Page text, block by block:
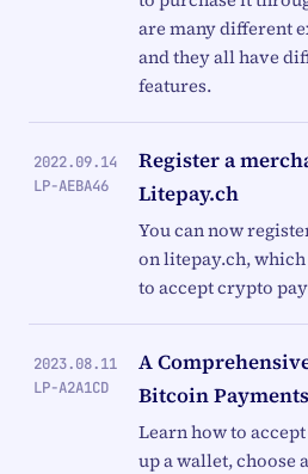
are many different
and they all have
features.
2022.09.14
LP-AEBA46
Register a
Litepay.ch
You can now
on litepay.ch,
to accept crypto
2023.08.11
LP-A2A1CD
A
Bitcoin Payments
Learn how to
up a wallet, choose